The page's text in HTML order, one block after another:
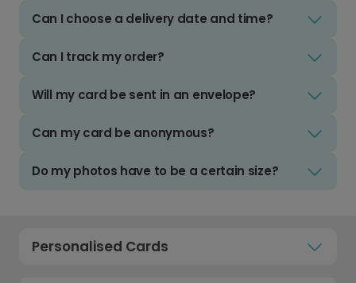
Can I choose a delivery date and time?
Can I track my order?
Will my card be sent in an envelope?
Can my card be anonymous?
Do my photos have to be a certain size?
Personalised Cards